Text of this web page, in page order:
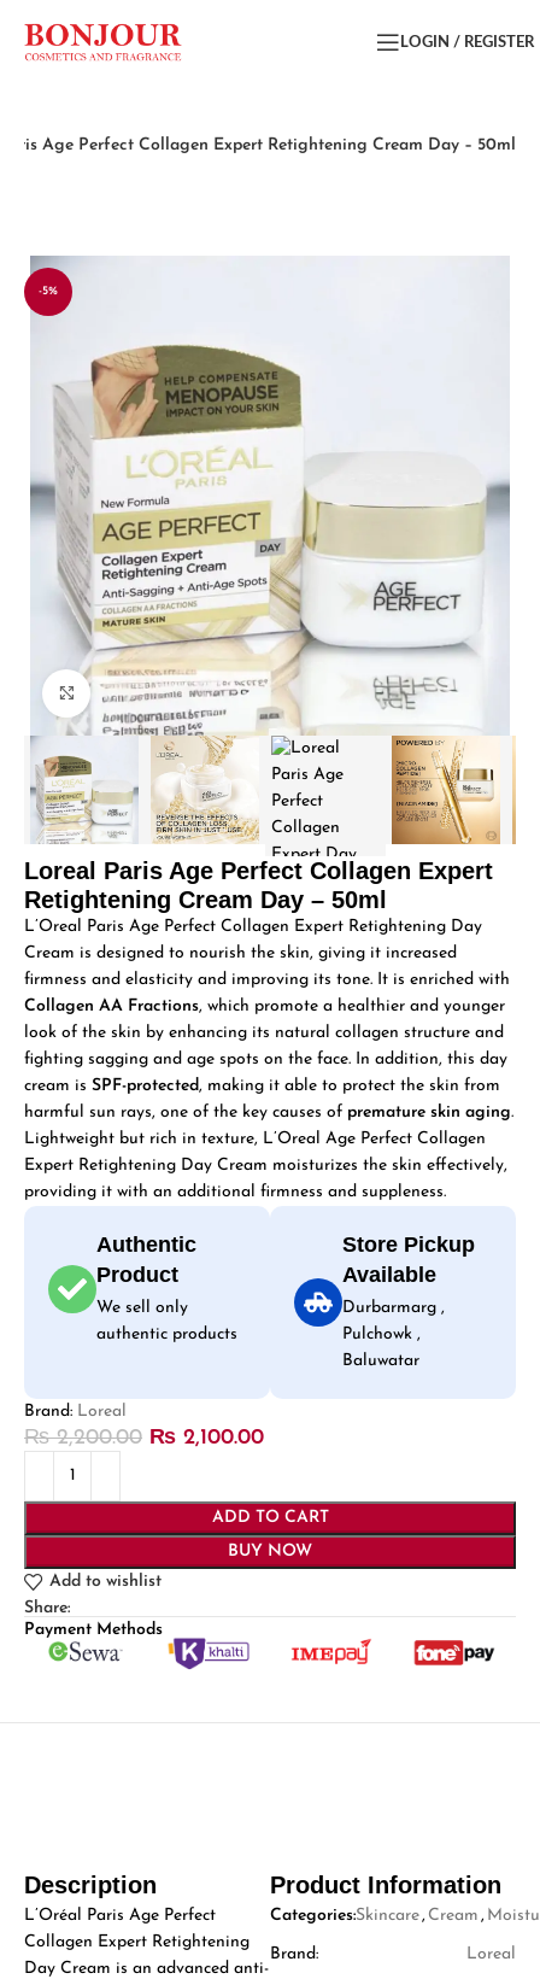
LOGIN / REGISTER
Age Perfect Collagen Expert Retightening Cream Day – 50ml
-5%
Click to enlarge
Loreal Paris Age Perfect Collagen Expert
Retightening Cream Day – 50ml
L’Oreal Paris Age Perfect Collagen Expert Retightening Day
Cream is designed to nourish the skin, giving it increased
firmness and elasticity and improving its tone. It is enriched with
Collagen AA Fractions, which promote a healthier and younger
look of the skin by enhancing its natural collagen structure and
fighting sagging and age spots on the face. In addition, this day
cream isSPF-protected, making it able to protect the skin from
harmful sun rays, one of the key causes of premature skin aging.
Lightweight but rich in texture, L’Oreal Age Perfect Collagen
Expert Retightening Day Cream moisturizes the skin effectively,
providing it with an additional firmness and suppleness.
Authentic
Product
We sell only
authentic products
Store Pickup
Available
Durbarmarg ,
Pulchowk ,
Baluwatar
Brand: Loreal
₨2,200.00 ₨ 2,100.00
ADD TO CART
BUY NOW
Add to wishlist
Share:
Payment Methods
Description
L’Oréal Paris Age Perfect
Collagen Expert Retightening
Day Cream is an advanced anti-
Product Information
Categories:Skincare, Cream ,
Brand: Loreal